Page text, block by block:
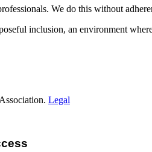
We do this without
inclusion, an environment
Legal